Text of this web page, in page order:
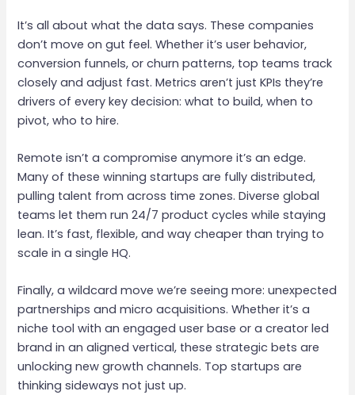
It’s all about what the data says. These companies
don’t move on gut feel. Whether it’s user behavior,
conversion funnels, or churn patterns, top teams track
closely and adjust fast. Metrics aren’t just KPIs they’re
drivers of every key decision: what to build, when to
pivot, who to hire.
Remote isn’t a compromise anymore it’s an edge.
Many of these winning startups are fully distributed,
pulling talent from across time zones. Diverse global
teams let them run 24/7 product cycles while staying
lean. It’s fast, flexible, and way cheaper than trying to
scale in a single HQ.
Finally, a wildcard move we’re seeing more: unexpected
partnerships and micro acquisitions. Whether it’s a
niche tool with an engaged user base or a creator led
brand in an aligned vertical, these strategic bets are
unlocking new growth channels. Top startups are
thinking sideways not just up.